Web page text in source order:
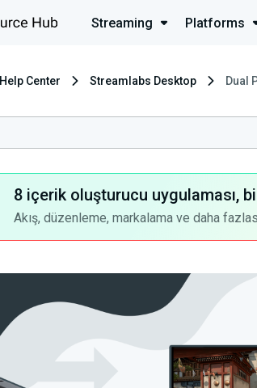
Streaming Platforms
Help Center Streamlabs Desktop Dual
8 içerik oluşturucu uygulaması,
Akış, düzenleme, markalama ve daha